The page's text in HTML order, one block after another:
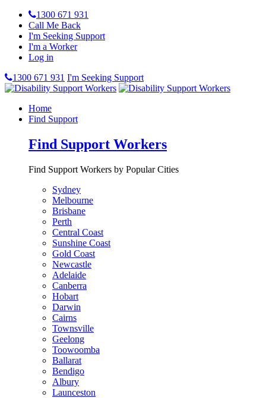
1300 671 931
Call Me Back
I'm Seeking Support
I'm a Worker
Log in
1300 671 931 I'm Seeking Support
Home
Find Support
Find Support Workers
Find Support Workers by Popular Cities
Sydney
Melbourne
Brisbane
Perth
Central Coast
Sunshine Coast
Gold Coast
Newcastle
Adelaide
Canberra
Hobart
Darwin
Cairns
Townsville
Geelong
Toowoomba
Ballarat
Bendigo
Albury
Launceston